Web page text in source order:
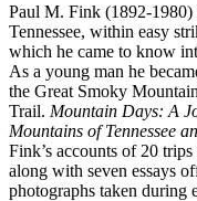
Paul M. Fink (1892-1980)
Tennessee, within easy
which he came to know
As a young man he
the Great Smoky
Trail. Mountain Days: A
Mountains of Tennessee
Fink’s accounts of 20
along with seven essays
photographs taken during